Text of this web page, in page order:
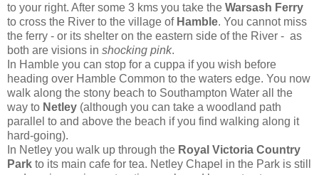
to your right. After some 3 kms you take the Warsash Ferry
to cross the River to the village of Hamble. You cannot miss
the ferry - or its shelter on the eastern side of the River - as
both are visions in shocking pink.
In Hamble you can stop for a cuppa if you wish before
heading over Hamble Common to the waters edge. You now
walk along the stony beach to Southampton Water all the
way to Netley (although you can take a woodland path
parallel to and above the beach if you find walking along it
hard-going).
In Netley you walk up through the Royal Victoria Country
Park to its main cafe for tea. Netley Chapel in the Park is still